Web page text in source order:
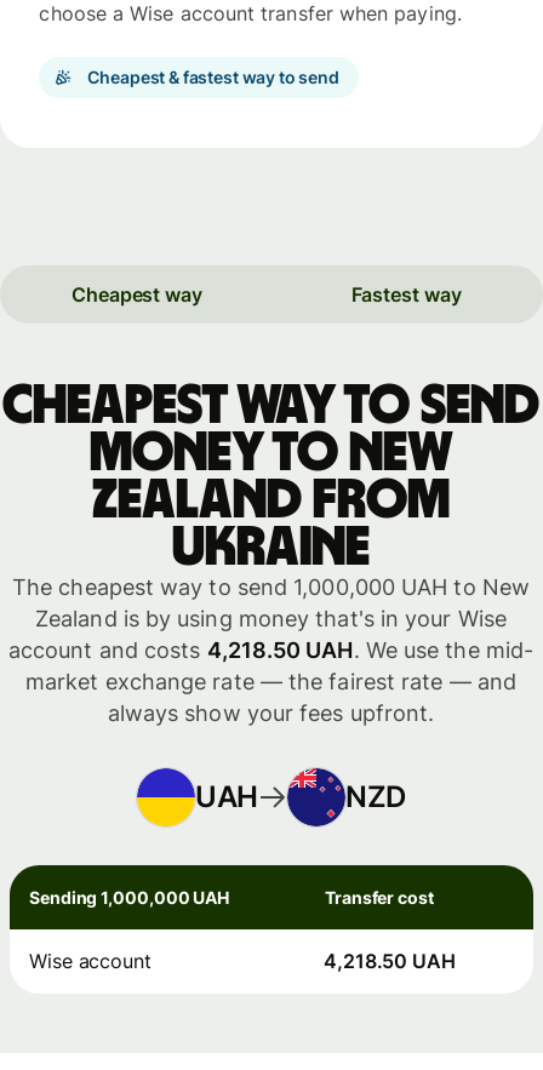
choose a Wise account transfer when paying.
Cheapest & fastest way to send
Cheapest way Fastest way
Cheapest way to send
money to New
Zealand from
Ukraine
The cheapest way to send 1,000,000 UAH to New
Zealand is by using money that's in your Wise
account and costs 4,218.50 UAH. We use the mid-
market exchange rate — the fairest rate — and
always show your fees upfront.
UAH NZD
Sending 1,000,000 UAH Transfer cost
Wise account 4,218.50 UAH